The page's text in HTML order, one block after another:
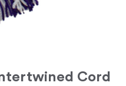
Cord